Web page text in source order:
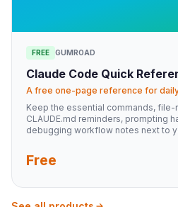
FREE GUMROAD
Claude Code Quick
A free one-page reference for
Keep the essential commands,
CLAUDE.md reminders, prompting
debugging workflow notes next to
Free